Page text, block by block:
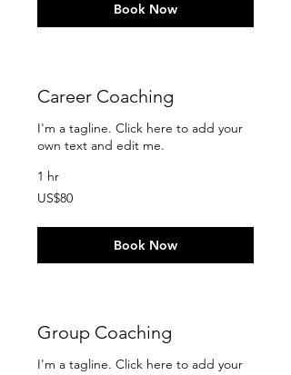
Book Now
Career Coaching
I'm a tagline. Click here to add your
own text and edit me.
1 hr
80
US
US$80
Book Now
Group Coaching
I'm a tagline. Click here to add your